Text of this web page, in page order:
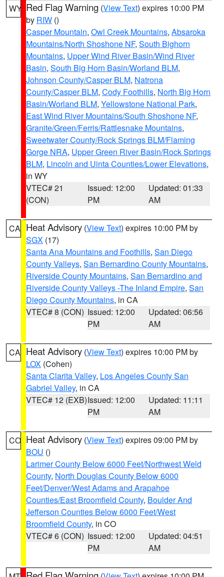
WY Red Flag Warning (View Text) expires 10:00 PM
by RIW ()
Casper Mountain, Owl Creek Mountains, Absaroka
Mountains/North Shoshone NF, South Bighorn
Mountains, Upper Wind River Basin/Wind River
Basin, South Big Horn Basin/Worland BLM,
Johnson County/Casper BLM, Natrona
County/Casper BLM, Cody Foothills, North Big Horn
Basin/Worland BLM, Yellowstone National Park,
East Wind River Mountains/South Shoshone NF,
Granite/Green/Ferris/Rattlesnake Mountains,
Sweetwater County/Rock Springs BLM/Flaming
Gorge NRA, Upper Green River Basin/Rock Springs
BLM, Lincoln and Uinta Counties/Lower Elevations,
in WY
VTEC# 21
(CON)
Issued: 12:00
PM
Updated: 01:33
AM
CA Heat Advisory (View Text) expires 10:00 PM by
SGX (17)
Santa Ana Mountains and Foothills, San Diego
County Valleys, San Bernardino County Mountains,
Riverside County Mountains, San Bernardino and
Riverside County Valleys -The Inland Empire, San
Diego County Mountains, in CA
VTEC# 8 (CON) Issued: 12:00
PM
Updated: 06:56
AM
CA Heat Advisory (View Text) expires 10:00 PM by
LOX (Cohen)
Santa Clarita Valley, Los Angeles County San
Gabriel Valley, in CA
VTEC# 12 (EXB)Issued: 12:00
PM
Updated: 11:11
AM
CO Heat Advisory (View Text) expires 09:00 PM by
BOU ()
Larimer County Below 6000 Feet/Northwest Weld
County, North Douglas County Below 6000
Feet/Denver/West Adams and Arapahoe
Counties/East Broomfield County, Boulder And
Jefferson Counties Below 6000 Feet/West
Broomfield County, in CO
VTEC# 6 (CON) Issued: 12:00
PM
Updated: 04:51
AM